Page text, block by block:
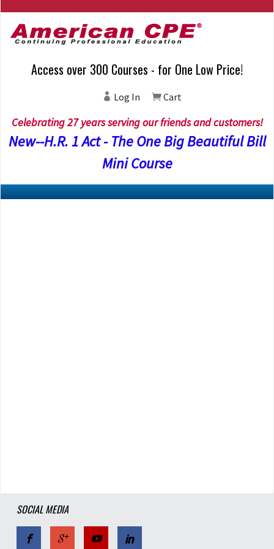
Access over 300 Courses - for One Low Price!
Log In Cart
Celebrating 27 years serving our friends and customers!
New--H.R. 1 Act - The One Big Beautiful Bill
Mini Course
SOCIAL MEDIA